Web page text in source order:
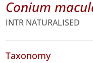
Conium
INTR NATURALISED
Taxonomy